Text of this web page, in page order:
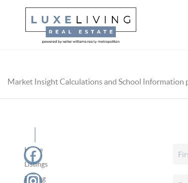
Market Insight Calculations and School Information
Home
Listings
Buying